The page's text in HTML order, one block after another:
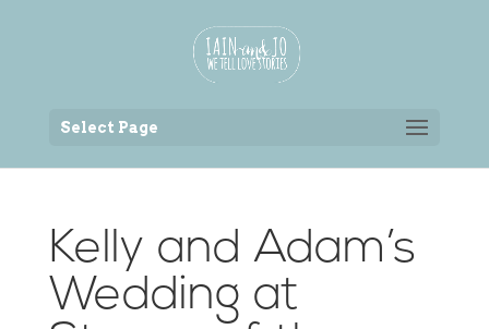
Select Page
Kelly and Adam’s
Wedding at